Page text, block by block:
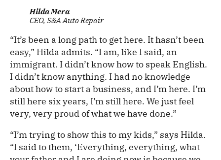
Hilda Mera
CEO, S&A Auto Repair
“It’s been a long path to get here. It hasn’t been
easy,” Hilda admits. “I am, like I said, an
immigrant. I didn’t know how to speak English.
I didn’t know anything. I had no knowledge
about how to start a business, and I’m here. I’m
still here six years, I’m still here. We just feel
very, very proud of what we have done.”
“I’m trying to show this to my kids,” says Hilda.
“I said to them, ‘Everything, everything, what